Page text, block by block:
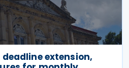
extension,